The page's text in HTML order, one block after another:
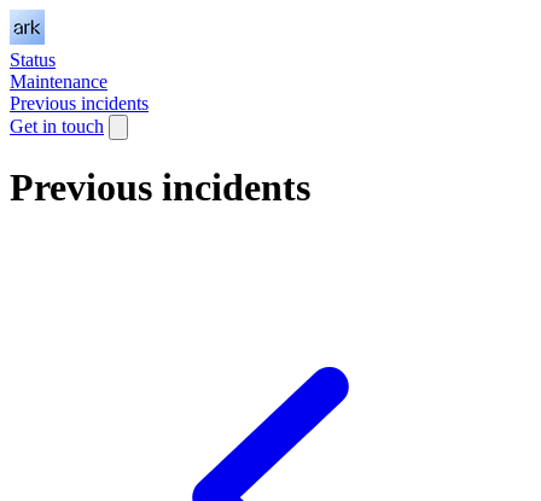
Status
Maintenance
Previous incidents
Get in touch
Previous incidents